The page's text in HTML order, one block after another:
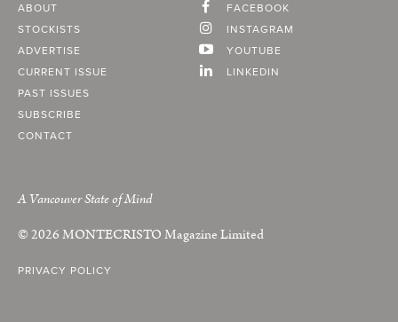
ABOUT
STOCKISTS
ADVERTISE
CURRENT ISSUE
PAST ISSUES
SUBSCRIBE
CONTACT
FACEBOOK
INSTAGRAM
YOUTUBE
LINKEDIN
A Vancouver State of Mind
© 2026MONTECRISTOMagazine Limited
PRIVACY POLICY